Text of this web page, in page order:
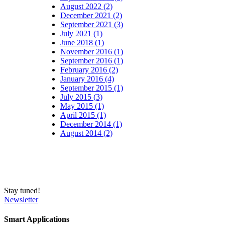
August 2022 (2)
December 2021 (2)
September 2021 (3)
July 2021 (1)
June 2018 (1)
November 2016 (1)
September 2016 (1)
February 2016 (2)
January 2016 (4)
September 2015 (1)
July 2015 (3)
May 2015 (1)
April 2015 (1)
December 2014 (1)
August 2014 (2)
Stay tuned!
Newsletter
Smart Applications